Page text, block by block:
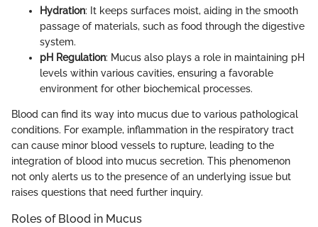
Hydration: It keeps surfaces moist, aiding in the smooth
passage of materials, such as food through the digestive
system.
pH Regulation: Mucus also plays a role in maintaining pH
levels within various cavities, ensuring a favorable
environment for other biochemical processes.
Blood can find its way into mucus due to various pathological
conditions. For example, inflammation in the respiratory tract
can cause minor blood vessels to rupture, leading to the
integration of blood into mucus secretion. This phenomenon
not only alerts us to the presence of an underlying issue but
raises questions that need further inquiry.
Roles of Blood in Mucus